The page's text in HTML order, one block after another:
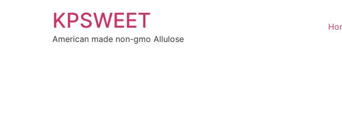
KPSWEET
American made non-gmo Allulose